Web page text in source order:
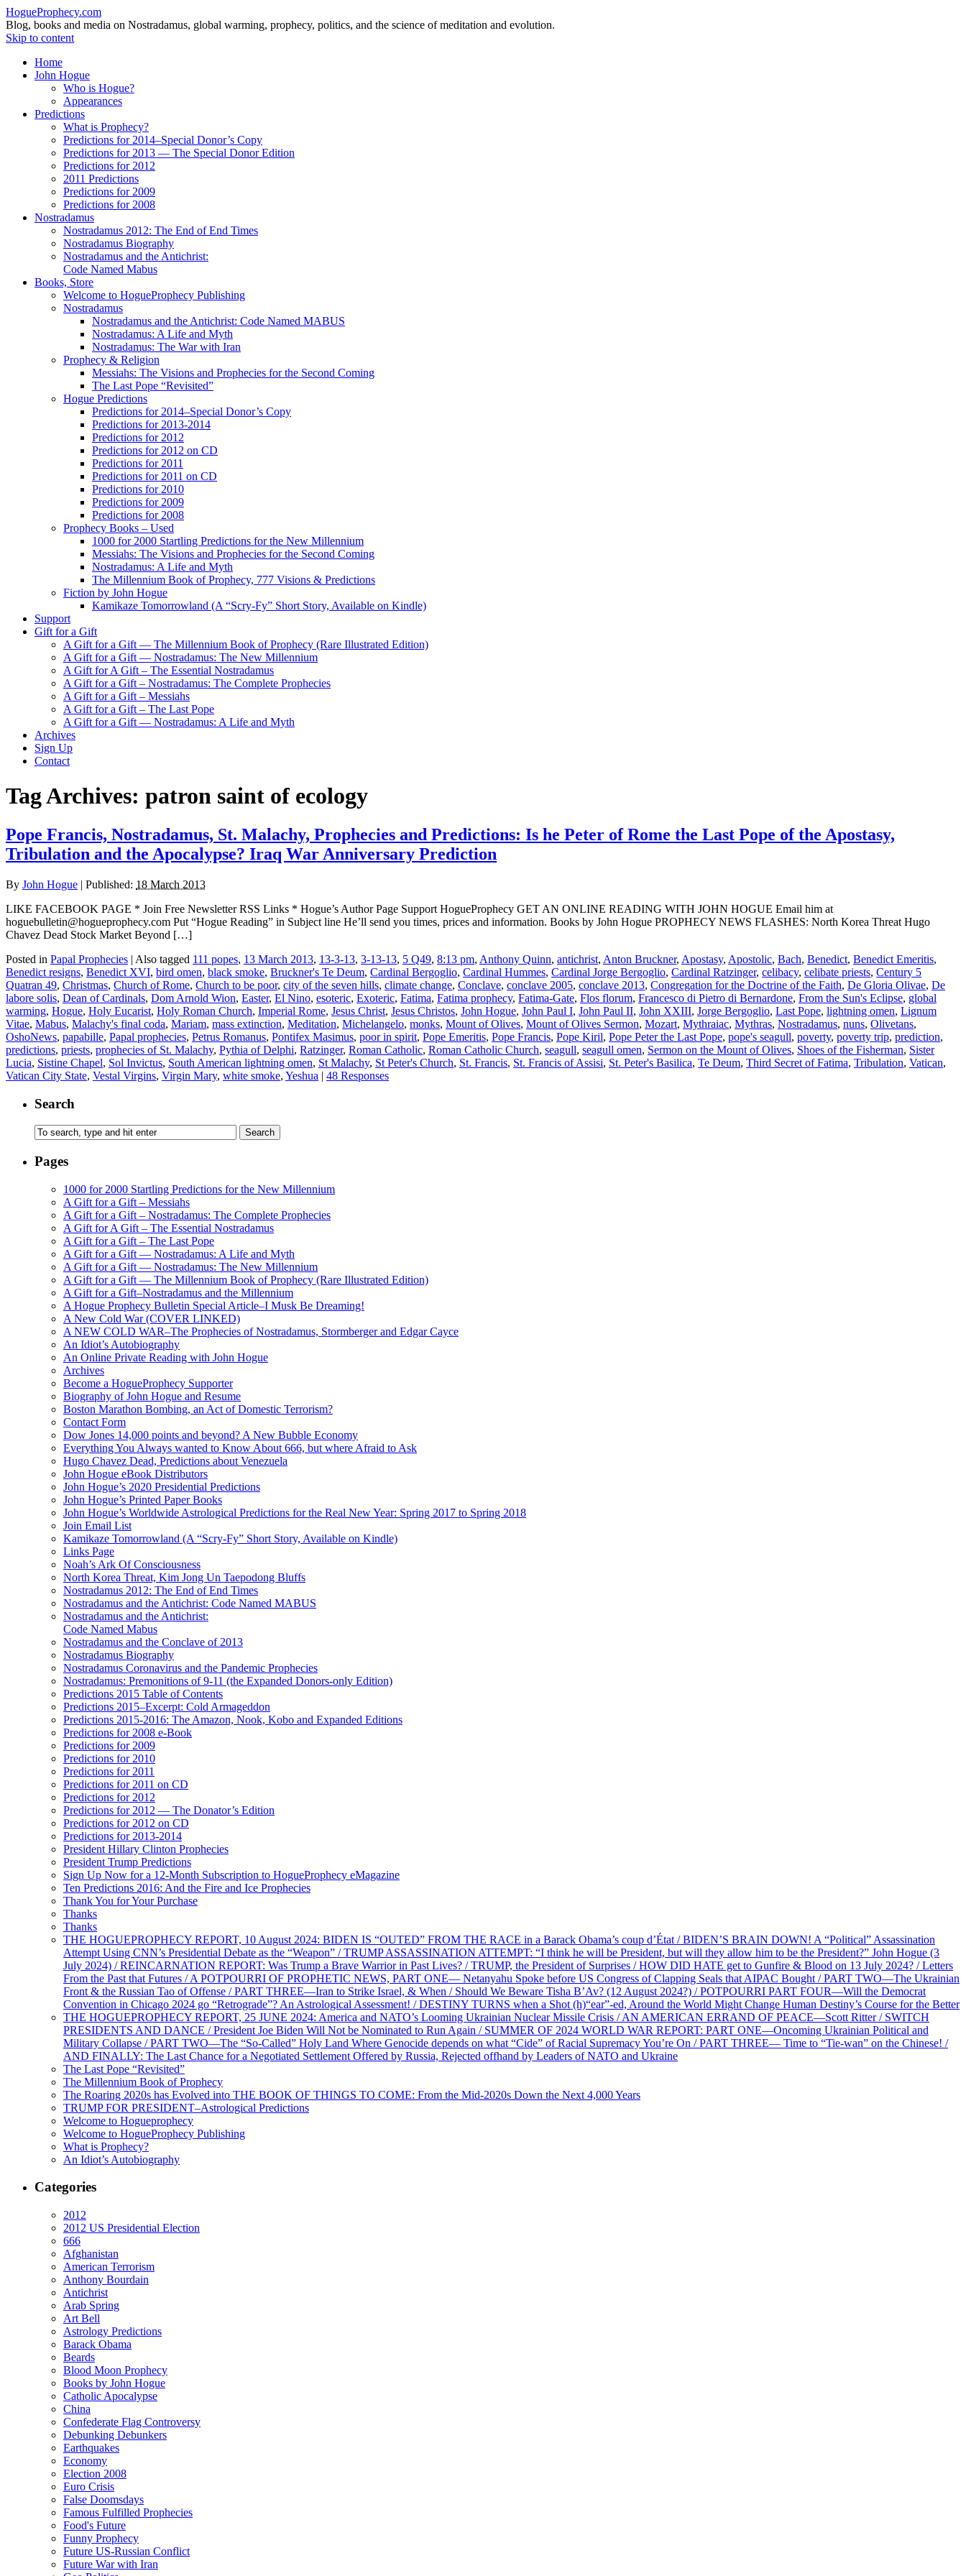
HogueProphecy.com
Blog, books and media on Nostradamus, global warming, prophecy, politics, and the science of meditation and evolution.
Skip to content
Home
John Hogue
Who is Hogue?
Appearances
Predictions
What is Prophecy?
Predictions for 2014–Special Donor’s Copy
Predictions for 2013 — The Special Donor Edition
Predictions for 2012
2011 Predictions
Predictions for 2009
Predictions for 2008
Nostradamus
Nostradamus 2012: The End of End Times
Nostradamus Biography
Nostradamus and the Antichrist:
Code Named Mabus
Books, Store
Welcome to HogueProphecy Publishing
Nostradamus
Nostradamus and the Antichrist: Code Named MABUS
Nostradamus: A Life and Myth
Nostradamus: The War with Iran
Prophecy & Religion
Messiahs: The Visions and Prophecies for the Second Coming
The Last Pope “Revisited”
Hogue Predictions
Predictions for 2014–Special Donor’s Copy
Predictions for 2013-2014
Predictions for 2012
Predictions for 2012 on CD
Predictions for 2011
Predictions for 2011 on CD
Predictions for 2010
Predictions for 2009
Predictions for 2008
Prophecy Books – Used
1000 for 2000 Startling Predictions for the New Millennium
Messiahs: The Visions and Prophecies for the Second Coming
Nostradamus: A Life and Myth
The Millennium Book of Prophecy, 777 Visions & Predictions
Fiction by John Hogue
Kamikaze Tomorrowland (A “Scry-Fy” Short Story, Available on Kindle)
Support
Gift for a Gift
A Gift for a Gift — The Millennium Book of Prophecy (Rare Illustrated Edition)
A Gift for a Gift — Nostradamus: The New Millennium
A Gift for A Gift – The Essential Nostradamus
A Gift for a Gift – Nostradamus: The Complete Prophecies
A Gift for a Gift – Messiahs
A Gift for a Gift – The Last Pope
A Gift for a Gift — Nostradamus: A Life and Myth
Archives
Sign Up
Contact
Tag Archives: patron saint of ecology
Pope Francis, Nostradamus, St. Malachy, Prophecies and Predictions: Is he Peter of Rome the Last Pope of the Apostasy,
Tribulation and the Apocalypse? Iraq War Anniversary Prediction
By John Hogue | Published: 18 March 2013
LIKE FACEBOOK PAGE * Join Free Newsletter RSS Links * Hogue’s Author Page Support HogueProphecy GET AN ONLINE READING WITH JOHN HOGUE Email him at
hoguebulletin@hogueprophecy.com Put “Hogue Reading” in Subject line He’ll send you times, prices and information. Books by John Hogue PROPHECY NEWS FLASHES: North Korea Threat Hugo
Chavez Dead Stock Market Beyond […]
Posted in Papal Prophecies | Also tagged 111 popes, 13 March 2013, 13-3-13, 3-13-13, 5 Q49, 8:13 pm, Anthony Quinn, antichrist, Anton Bruckner, Apostasy, Apostolic, Bach, Benedict, Benedict Emeritis,
Benedict resigns, Benedict XVI, bird omen, black smoke, Bruckner's Te Deum, Cardinal Bergoglio, Cardinal Hummes, Cardinal Jorge Bergoglio, Cardinal Ratzinger, celibacy, celibate priests, Century 5
Quatran 49, Christmas, Church of Rome, Church to be poor, city of the seven hills, climate change, Conclave, conclave 2005, conclave 2013, Congregation for the Doctrine of the Faith, De Gloria Olivae, De
labore solis, Dean of Cardinals, Dom Arnold Wion, Easter, El Nino, esoteric, Exoteric, Fatima, Fatima prophecy, Fatima-Gate, Flos florum, Francesco di Pietro di Bernardone, From the Sun's Eclipse, global
warming, Hogue, Holy Eucarist, Holy Roman Church, Imperial Rome, Jesus Christ, Jesus Christos, John Hogue, John Paul I, John Paul II, John XXIII, Jorge Bergoglio, Last Pope, lightning omen, Lignum
Vitae, Mabus, Malachy's final coda, Mariam, mass extinction, Meditation, Michelangelo, monks, Mount of Olives, Mount of Olives Sermon, Mozart, Mythraiac, Mythras, Nostradamus, nuns, Olivetans,
OshoNews, papabille, Papal prophecies, Petrus Romanus, Pontifex Masimus, poor in spirit, Pope Emeritis, Pope Francis, Pope Kiril, Pope Peter the Last Pope, pope's seagull, poverty, poverty trip, prediction,
predictions, priests, prophecies of St. Malachy, Pythia of Delphi, Ratzinger, Roman Catholic, Roman Catholic Church, seagull, seagull omen, Sermon on the Mount of Olives, Shoes of the Fisherman, Sister
Lucia, Sistine Chapel, Sol Invictus, South American lightning omen, St Malachy, St Peter's Church, St. Francis, St. Francis of Assisi, St. Peter's Basilica, Te Deum, Third Secret of Fatima, Tribulation, Vatican,
Vatican City State, Vestal Virgins, Virgin Mary, white smoke, Yeshua | 48 Responses
Search
Pages
1000 for 2000 Startling Predictions for the New Millennium
A Gift for a Gift – Messiahs
A Gift for a Gift – Nostradamus: The Complete Prophecies
A Gift for A Gift – The Essential Nostradamus
A Gift for a Gift – The Last Pope
A Gift for a Gift — Nostradamus: A Life and Myth
A Gift for a Gift — Nostradamus: The New Millennium
A Gift for a Gift — The Millennium Book of Prophecy (Rare Illustrated Edition)
A Gift for a Gift–Nostradamus and the Millennium
A Hogue Prophecy Bulletin Special Article–I Musk Be Dreaming!
A New Cold War (COVER LINKED)
A NEW COLD WAR–The Prophecies of Nostradamus, Stormberger and Edgar Cayce
An Idiot’s Autobiography
An Online Private Reading with John Hogue
Archives
Become a HogueProphecy Supporter
Biography of John Hogue and Resume
Boston Marathon Bombing, an Act of Domestic Terrorism?
Contact Form
Dow Jones 14,000 points and beyond? A New Bubble Economy
Everything You Always wanted to Know About 666, but where Afraid to Ask
Hugo Chavez Dead, Predictions about Venezuela
John Hogue eBook Distributors
John Hogue’s 2020 Presidential Predictions
John Hogue’s Printed Paper Books
John Hogue’s Worldwide Astrological Predictions for the Real New Year: Spring 2017 to Spring 2018
Join Email List
Kamikaze Tomorrowland (A “Scry-Fy” Short Story, Available on Kindle)
Links Page
Noah’s Ark Of Consciousness
North Korea Threat, Kim Jong Un Taepodong Bluffs
Nostradamus 2012: The End of End Times
Nostradamus and the Antichrist: Code Named MABUS
Nostradamus and the Antichrist:
Code Named Mabus
Nostradamus and the Conclave of 2013
Nostradamus Biography
Nostradamus Coronavirus and the Pandemic Prophecies
Nostradamus: Premonitions of 9-11 (the Expanded Donors-only Edition)
Predictions 2015 Table of Contents
Predictions 2015–Excerpt: Cold Armageddon
Predictions 2015-2016: The Amazon, Nook, Kobo and Expanded Editions
Predictions for 2008 e-Book
Predictions for 2009
Predictions for 2010
Predictions for 2011
Predictions for 2011 on CD
Predictions for 2012
Predictions for 2012 — The Donator’s Edition
Predictions for 2012 on CD
Predictions for 2013-2014
President Hillary Clinton Prophecies
President Trump Predictions
Sign Up Now for a 12-Month Subscription to HogueProphecy eMagazine
Ten Predictions 2016: And the Fire and Ice Prophecies
Thank You for Your Purchase
Thanks
Thanks
THE HOGUEPROPHECY REPORT, 10 August 2024: BIDEN IS “OUTED” FROM THE RACE in a Barack Obama’s coup d’État / BIDEN’S BRAIN DOWN! A “Political” Assassination
Attempt Using CNN’s Presidential Debate as the “Weapon” / TRUMP ASSASSINATION ATTEMPT: “I think he will be President, but will they allow him to be the President?” John Hogue (3
July 2024) / REINCARNATION REPORT: Was Trump a Brave Warrior in Past Lives? / TRUMP, the President of Surprises / HOW DID HATE get to Gunfire & Blood on 13 July 2024? / Letters
From the Past that Futures / A POTPOURRI OF PROPHETIC NEWS, PART ONE— Netanyahu Spoke before US Congress of Clapping Seals that AIPAC Bought / PART TWO—The Ukrainian
Front & the Russian Tao of Offense / PART THREE—Iran to Strike Israel, & When / Should We Beware Tisha B’Av? (12 August 2024?) / POTPOURRI PART FOUR—Will the Democrat
Convention in Chicago 2024 go “Retrograde”? An Astrological Assessment! / DESTINY TURNS when a Shot (h)“ear”-ed, Around the World Might Change Human Destiny’s Course for the Better
THE HOGUEPROPHECY REPORT, 25 JUNE 2024: America and NATO’s Looming Ukrainian Nuclear Missile Crisis / AN AMERICAN ERRAND OF PEACE—Scott Ritter / SWITCH
PRESIDENTS AND DANCE / President Joe Biden Will Not be Nominated to Run Again / SUMMER OF 2024 WORLD WAR REPORT: PART ONE—Oncoming Ukrainian Political and
Military Collapse / PART TWO—The “So-Called” Holy Land Where Genocide depends on what “Cide” of Racial Supremacy You’re On / PART THREE— Time to “Tie-wan” on the Chinese! /
AND FINALLY: The Last Chance for a Negotiated Settlement Offered by Russia, Rejected offhand by Leaders of NATO and Ukraine
The Last Pope “Revisited”
The Millennium Book of Prophecy
The Roaring 2020s has Evolved into THE BOOK OF THINGS TO COME: From the Mid-2020s Down the Next 4,000 Years
TRUMP FOR PRESIDENT–Astrological Predictions
Welcome to Hogueprophecy
Welcome to HogueProphecy Publishing
What is Prophecy?
An Idiot’s Autobiography
Categories
2012
2012 US Presidential Election
666
Afghanistan
American Terrorism
Anthony Bourdain
Antichrist
Arab Spring
Art Bell
Astrology Predictions
Barack Obama
Beards
Blood Moon Prophecy
Books by John Hogue
Catholic Apocalypse
China
Confederate Flag Controversy
Debunking Debunkers
Earthquakes
Economy
Election 2008
Euro Crisis
False Doomsdays
Famous Fulfilled Prophecies
Food's Future
Funny Prophecy
Future US-Russian Conflict
Future War with Iran